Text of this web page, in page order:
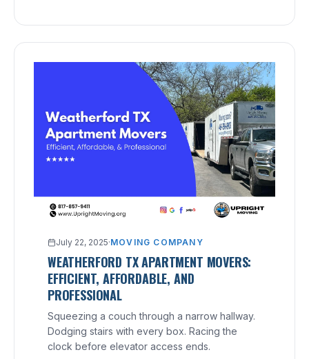
July 22, 2025·MOVING COMPANY
WEATHERFORD TX APARTMENT MOVERS:
EFFICIENT, AFFORDABLE, AND
PROFESSIONAL
Squeezing a couch through a narrow hallway.
Dodging stairs with every box. Racing the
clock before elevator access ends.